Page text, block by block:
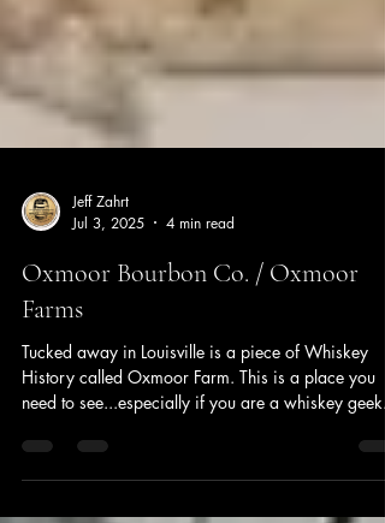
Jeff Zahrt
Jul 3, 2025
4 min read
Farms
Tucked away in Louisville is a piece of Whiskey
History called Oxmoor Farm. This is a place you